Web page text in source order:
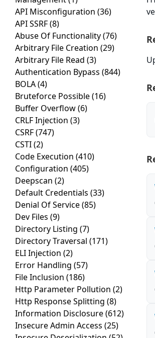
API Misconfiguration (36)
API SSRF(8)
Abuse Of Functionality(76)
Arbitrary File Creation (29)
Arbitrary File Read (3)
Authentication Bypass (844)
BOLA(4)
Bruteforce Possible(16)
Buffer Overflow(6)
CRLF Injection (3)
CSRF(747)
CSTI(2)
Code Execution (410)
Configuration (405)
Deepscan (2)
Default Credentials (33)
Denial Of Service(85)
Dev Files (9)
Directory Listing (7)
Directory Traversal (171)
ELI Injection (2)
Error Handling (57)
File Inclusion (186)
Http Parameter Pollution (2)
Http Response Splitting (8)
Information Disclosure(612)
Insecure Admin Access (25)